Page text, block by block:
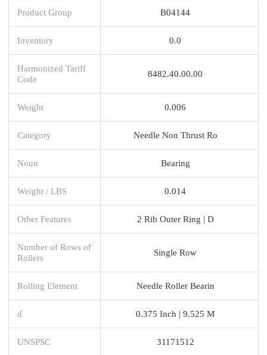
Product Group B04144
Inventory 0.0
Harmonized Tariff
Code
8482.40.00.00
Weight 0.006
Category Needle Non Thrust Ro
Noun Bearing
Weight / LBS 0.014
Other Features 2 Rib Outer Ring | D
Number of Rows of
Rollers
Single Row
Rolling Element Needle Roller Bearin
d 0.375 Inch | 9.525 M
UNSPSC 31171512